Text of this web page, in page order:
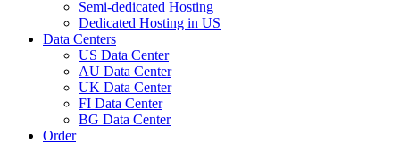
Semi-dedicated Hosting
Dedicated Hosting in US
Data Centers
US Data Center
AU Data Center
UK Data Center
FI Data Center
BG Data Center
Order